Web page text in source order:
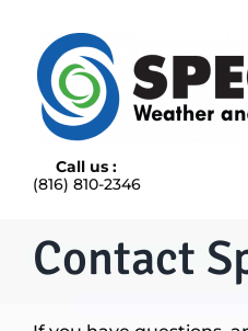
content
Call us :
(816) 810-2346
ABOUT
RAIN INSURANCE
Contact